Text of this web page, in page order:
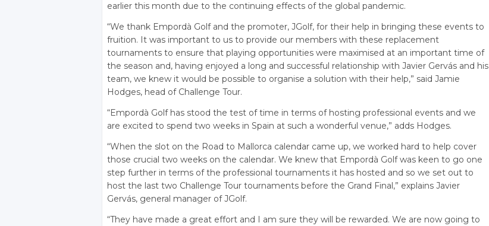
earlier this month due to the continuing effects of the global pandemic.
“We thank Empordà Golf and the promoter, JGolf, for their help in bringing these events to
fruition. It was important to us to provide our members with these replacement
tournaments to ensure that playing opportunities were maximised at an important time of
the season and, having enjoyed a long and successful relationship with Javier Gervás and his
team, we knew it would be possible to organise a solution with their help,” said Jamie
Hodges, head of Challenge Tour.
“Empordà Golf has stood the test of time in terms of hosting professional events and we
are excited to spend two weeks in Spain at such a wonderful venue,” adds Hodges.
“When the slot on the Road to Mallorca calendar came up, we worked hard to help cover
those crucial two weeks on the calendar. We knew that Empordà Golf was keen to go one
step further in terms of the professional tournaments it has hosted and so we set out to
host the last two Challenge Tour tournaments before the Grand Final,” explains Javier
Gervás, general manager of JGolf.
“They have made a great effort and I am sure they will be rewarded. We are now going to